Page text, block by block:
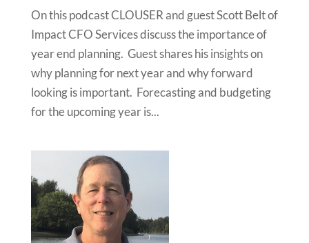
On this podcast CLOUSER and guest Scott Belt of
Impact CFO Services discuss the importance of
year end planning. Guest shares his insights on
why planning for next year and why forward
looking is important. Forecasting and budgeting
for the upcoming year is...